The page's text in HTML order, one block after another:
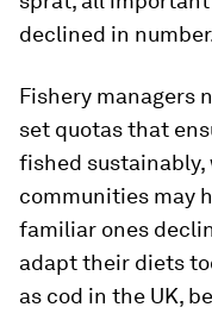
declined in
Fishery managers
set quotas that
fished
communities may
familiar ones
adapt their diets
as cod in the UK,